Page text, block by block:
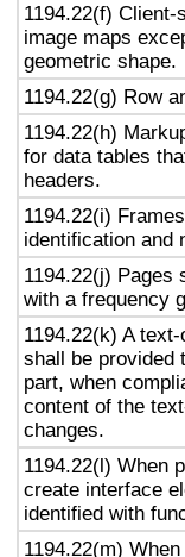
1194.22(f)
image maps
geometric shape.
1194.22(g) Row
1194.22(h)
for data tables
headers.
1194.22(i)
identification and
1194.22(j) Pages
with a frequency
1194.22(k) A
shall be provided
part, when
content of the
changes.
1194.22(l) When
create interface
identified with
1194.22(m)